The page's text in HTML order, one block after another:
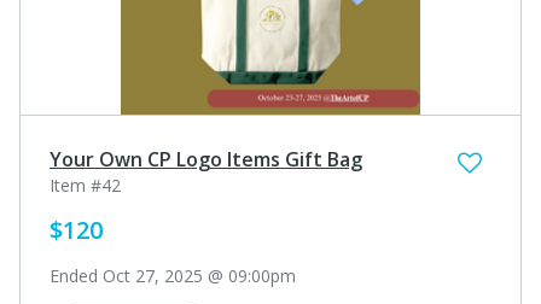
Your Own CP Logo Items Gift Bag
Item #42
$120
Ended Oct 27, 2025 @ 09:00pm